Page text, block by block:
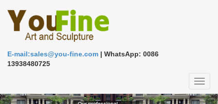
E-mail:sales@you-fine.com | WhatsApp: 0086
13938480725